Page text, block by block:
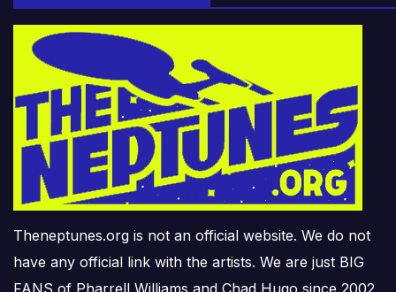
Theneptunes.org is not an official website. We do not
have any official link with the artists. We are just BIG
FANS of Pharrell Williams and Chad Hugo since 2002.